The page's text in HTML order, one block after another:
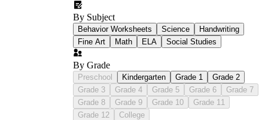
By Subject
Behavior Worksheets Science
Handwriting
Fine Art
Math ELA Social Studies
By Grade
Preschool Kindergarten Grade 1
Grade 2
Grade 3
Grade 4 Grade 5 Grade 6
Grade 7
Grade 8
Grade 9 Grade 10
Grade 11
Grade 12
College